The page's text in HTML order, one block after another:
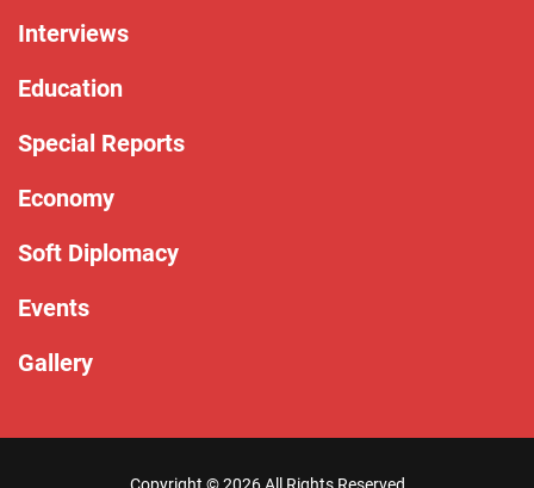
Interviews
Education
Special Reports
Economy
Soft Diplomacy
Events
Gallery